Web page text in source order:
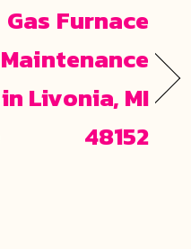
Gas Furnace
Maintenance
in Livonia, MI
48152